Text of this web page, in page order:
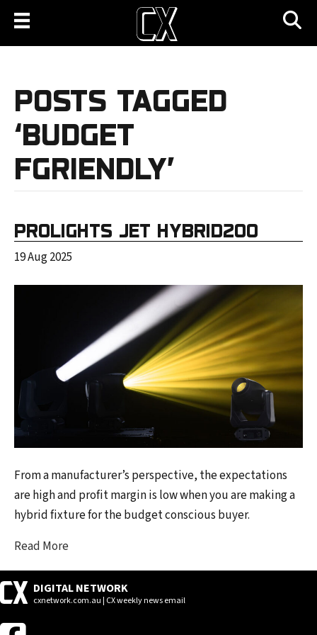
POSTS TAGGED
‘BUDGET
FGRIENDLY’
PROLIGHTS JET HYBRID200
19 Aug 2025
From a manufacturer’s perspective, the expectations
are high and profit margin is low when you are making a
hybrid fixture for the budget conscious buyer.
Read More
DIGITAL NETWORK
cxnetwork.com.au | CX weekly news email